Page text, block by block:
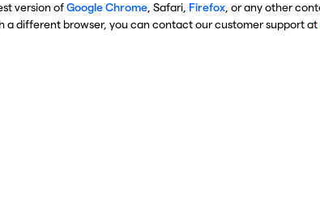
version ofGoogle Chrome , Safari, Firefox , or any other
a different browser, you can contact our customer support at